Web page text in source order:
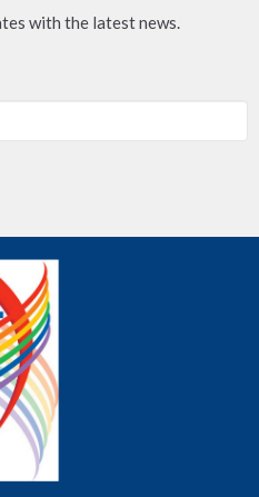
with the latest news.